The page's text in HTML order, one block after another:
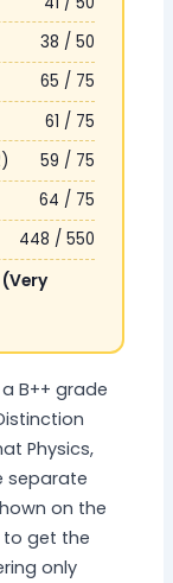
38 / 50
65 / 75
61 / 75
59 / 75
64 / 75
448 / 550
(Very
B++ grade
Physics,
separate
on the
get the
only